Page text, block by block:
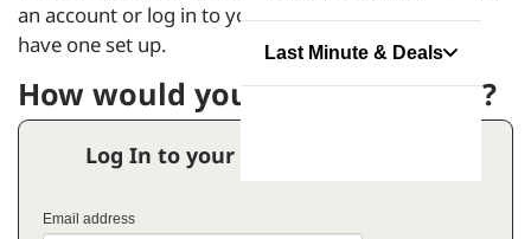
Last Minute & Deals
an account or log in to your account if you already
have one set up.
How would you like to proceed?
Log In to your Favourites Account
Email address